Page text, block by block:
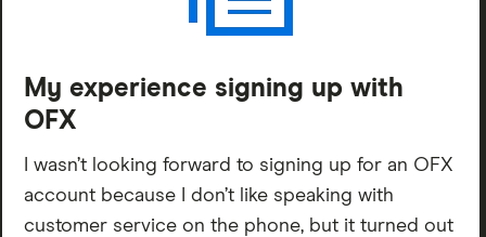
My experience signing up with
OFX
I wasn’t looking forward to signing up for an OFX
account because I don’t like speaking with
customer service on the phone, but it turned out